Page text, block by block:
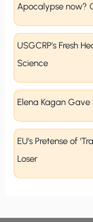
Apocalypse now?
USGCRP’s Fresh
Science
Elena Kagan Gave
EU’s Pretense of
Loser